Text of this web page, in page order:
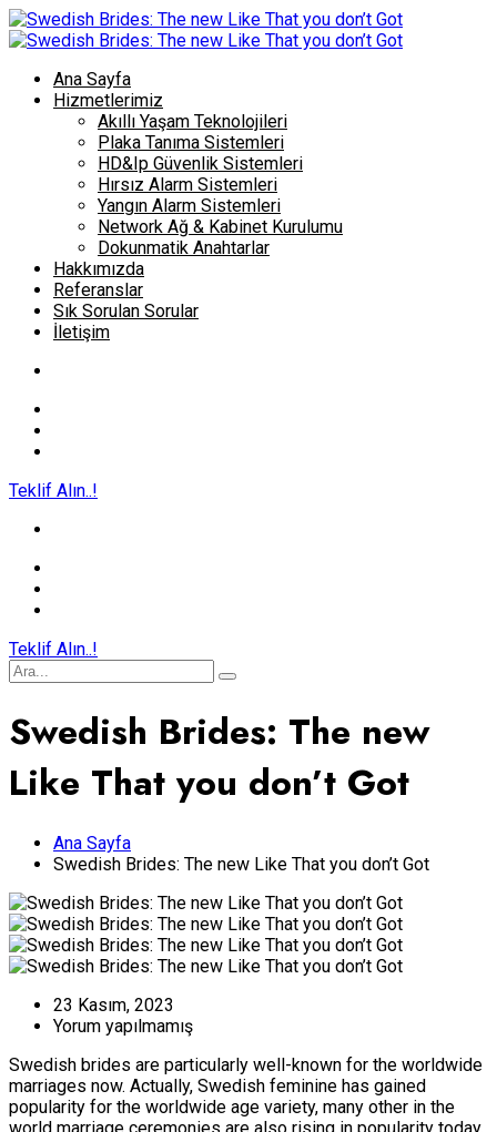
Ana Sayfa
Hizmetlerimiz
Akıllı Yaşam Teknolojileri
Plaka Tanıma Sistemleri
HD&Ip Güvenlik Sistemleri
Hırsız Alarm Sistemleri
Yangın Alarm Sistemleri
Network Ağ & Kabinet Kurulumu
Dokunmatik Anahtarlar
Hakkımızda
Referanslar
Sık Sorulan Sorular
İletişim
Teklif Alın..!
Teklif Alın..!
Swedish Brides: The new
Like That you don’t Got
Ana Sayfa
Swedish Brides: The new Like That you don’t Got
23 Kasım, 2023
Yorum yapılmamış
Swedish brides are particularly well-known for the worldwide
marriages now. Actually, Swedish feminine has gained
popularity for the worldwide age variety, many other in the